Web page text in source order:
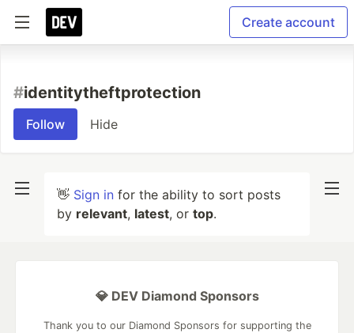
Create account
#identitytheftprotection
Follow Hide
👋 Sign in for the ability to sort posts
by relevant, latest, or top.
💎 DEV Diamond Sponsors
Thank you to our Diamond Sponsors for supporting the